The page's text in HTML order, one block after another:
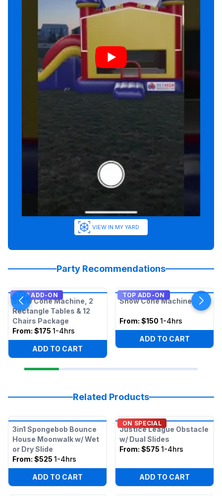
VIEW IN MY YARD
Party Recommendations
TOP ADD-ON
Snow Cone Machine, 2
Rectangle Tables & 12
Chairs Package
From: $175 1-4hrs
ADD TO CART
TOP ADD-ON
Snow Cone Machine
From: $150 1-4hrs
ADD TO CART
Related Products
3in1 Spongebob Bounce
House Moonwalk w/ Wet
or Dry Slide
From: $525 1-4hrs
ADD TO CART
ON SPECIAL
Justice League Obstacle
w/ Dual Slides
From: $575 1-4hrs
ADD TO CART